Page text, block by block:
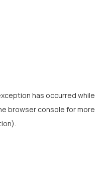
has occurred while
browser console for more